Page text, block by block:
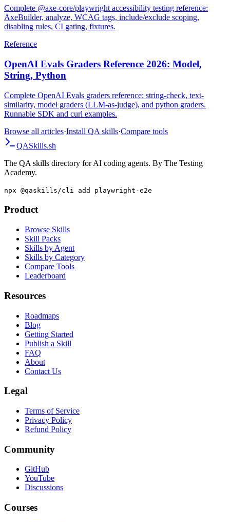
Complete @axe-core/playwright accessibility testing reference:
AxeBuilder, analyze, WCAG tags, include/exclude scoping,
disabling rules, CI gating, fixtures.
Reference
OpenAI Evals Graders Reference 2026: Model,
String, Python
Complete OpenAI Evals graders reference: string-check, text-
similarity, model graders (LLM-as-judge), and python graders.
Runnable SDK and curl examples.
Browse all articles·Install QA skills·Compare tools
QASkills.sh
The QA skills directory for AI coding agents. By The Testing
Academy.
npx @qaskills/cli add playwright-e2e
Product
Browse Skills
Skill Packs
Skills by Agent
Skills by Category
Compare Tools
Leaderboard
Resources
Roadmaps
Blog
Getting Started
Publish a Skill
FAQ
About
Contact Us
Legal
Terms of Service
Privacy Policy
Refund Policy
Community
GitHub
YouTube
Discussions
Courses